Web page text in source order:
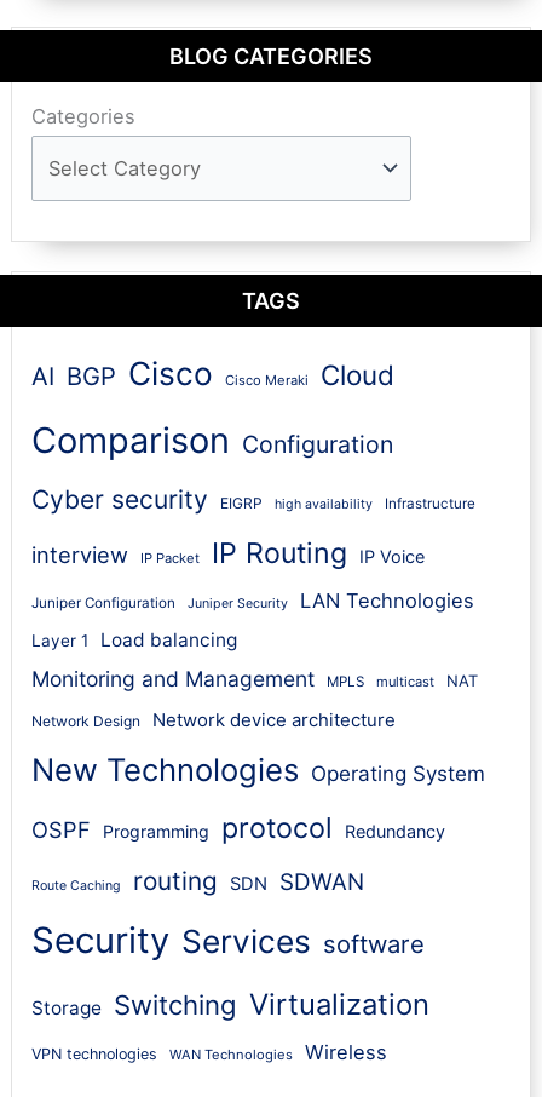
BLOG CATEGORIES
Categories
TAGS
AI BGP Cisco Cisco Meraki Cloud
Comparison Configuration
Cyber security EIGRP high availability Infrastructure
interview IP Packet IP Routing IP Voice
Juniper Configuration Juniper Security LAN Technologies
Layer 1 Load balancing
Monitoring and Management MPLS multicast NAT
Network Design Network device architecture
New Technologies Operating System
OSPF Programming protocol Redundancy
Route Caching routing SDN SDWAN
Security Services software
Storage Switching Virtualization
VPN technologies WAN Technologies Wireless